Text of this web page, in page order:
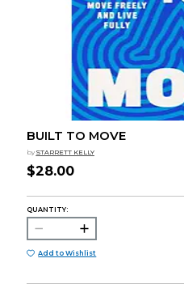
BUILT TO MOVE
by STARRETT KELLY
$28.00
QUANTITY:
Add to Wishlist